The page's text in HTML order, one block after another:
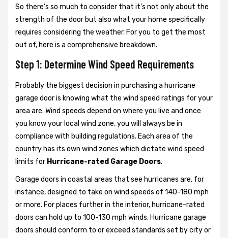
So there’s so much to consider that it’s not only about the
strength of the door but also what your home specifically
requires considering the weather. For you to get the most
out of, here is a comprehensive breakdown.
Step 1: Determine Wind Speed Requirements
Probably the biggest decision in purchasing a hurricane
garage door is knowing what the wind speed ratings for your
area are. Wind speeds depend on where you live and once
you know your local wind zone, you will always be in
compliance with building regulations. Each area of the
country has its own wind zones which dictate wind speed
limits for Hurricane-rated Garage Doors.
Garage doors in coastal areas that see hurricanes are, for
instance, designed to take on wind speeds of 140-180 mph
or more. For places further in the interior, hurricane-rated
doors can hold up to 100-130 mph winds. Hurricane garage
doors should conform to or exceed standards set by city or